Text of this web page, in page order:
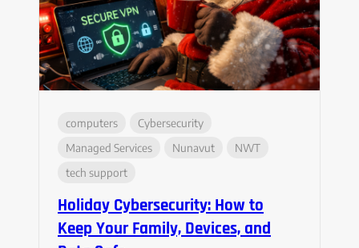
computers
Cybersecurity
Managed Services
Nunavut
NWT
tech support
Holiday Cybersecurity: How to
Keep Your Family, Devices, and